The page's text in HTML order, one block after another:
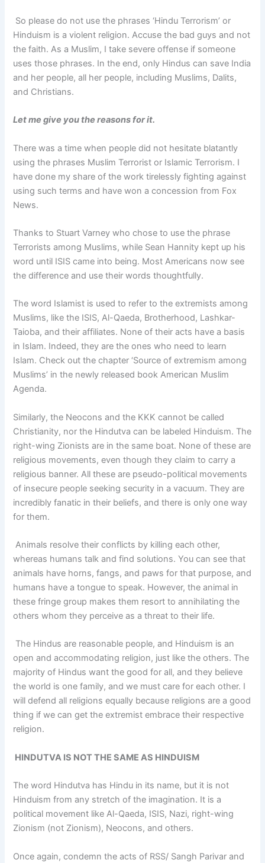
So please do not use the phrases ‘Hindu Terrorism’ or
Hinduism is a violent religion. Accuse the bad guys and not
the faith. As a Muslim, I take severe offense if someone
uses those phrases. In the end, only Hindus can save India
and her people, all her people, including Muslims, Dalits,
and Christians.
Let me give you the reasons for it.
There was a time when people did not hesitate blatantly
using the phrases Muslim Terrorist or Islamic Terrorism. I
have done my share of the work tirelessly fighting against
using such terms and have won a concession from Fox
News.
Thanks to Stuart Varney who chose to use the phrase
Terrorists among Muslims, while Sean Hannity kept up his
word until ISIS came into being. Most Americans now see
the difference and use their words thoughtfully.
The word Islamist is used to refer to the extremists among
Muslims, like the ISIS, Al-Qaeda, Brotherhood, Lashkar-
Taioba, and their affiliates. None of their acts have a basis
in Islam. Indeed, they are the ones who need to learn
Islam. Check out the chapter ‘Source of extremism among
Muslims’ in the newly released book American Muslim
Agenda.
Similarly, the Neocons and the KKK cannot be called
Christianity, nor the Hindutva can be labeled Hinduism. The
right-wing Zionists are in the same boat. None of these are
religious movements, even though they claim to carry a
religious banner. All these are pseudo-political movements
of insecure people seeking security in a vacuum. They are
incredibly fanatic in their beliefs, and there is only one way
for them.
Animals resolve their conflicts by killing each other,
whereas humans talk and find solutions. You can see that
animals have horns, fangs, and paws for that purpose, and
humans have a tongue to speak. However, the animal in
these fringe group makes them resort to annihilating the
others whom they perceive as a threat to their life.
The Hindus are reasonable people, and Hinduism is an
open and accommodating religion, just like the others. The
majority of Hindus want the good for all, and they believe
the world is one family, and we must care for each other. I
will defend all religions equally because religions are a good
thing if we can get the extremist embrace their respective
religion.
HINDUTVA IS NOT THE SAME AS HINDUISM
The word Hindutva has Hindu in its name, but it is not
Hinduism from any stretch of the imagination. It is a
political movement like Al-Qaeda, ISIS, Nazi, right-wing
Zionism (not Zionism), Neocons, and others.
Once again, condemn the acts of RSS/ Sangh Parivar and